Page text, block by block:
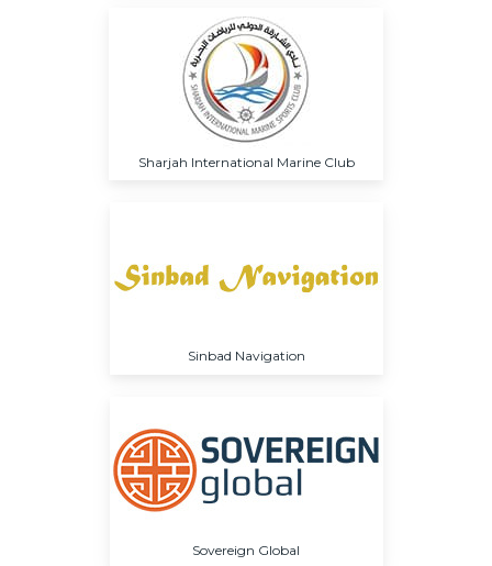
Sharjah International Marine Club
Sinbad Navigation
Sovereign Global